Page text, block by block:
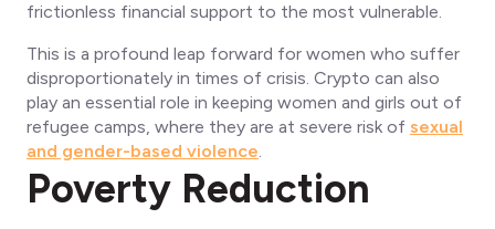
frictionless financial support to the most vulnerable.
This is a profound leap forward for women who suffer
disproportionately in times of crisis. Crypto can also
play an essential role in keeping women and girls out of
refugee camps, where they are at severe risk of sexual
and gender-based violence.
Poverty Reduction